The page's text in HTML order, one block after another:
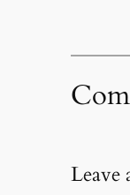
Leave